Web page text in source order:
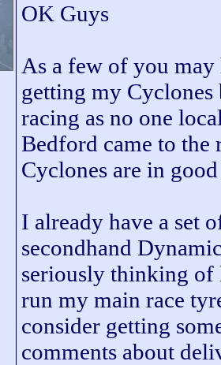
OK Guys
As a few of you may
getting my
racing as no one
Bedford came to the
Cyclones are in
I already have a set
secondhand
seriously thinking of
run my main race
consider getting
comments about